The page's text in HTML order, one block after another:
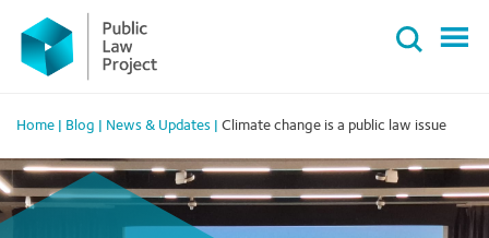
Primary
Menu
content
Home Blog News & Updates Climate change is a public law issue